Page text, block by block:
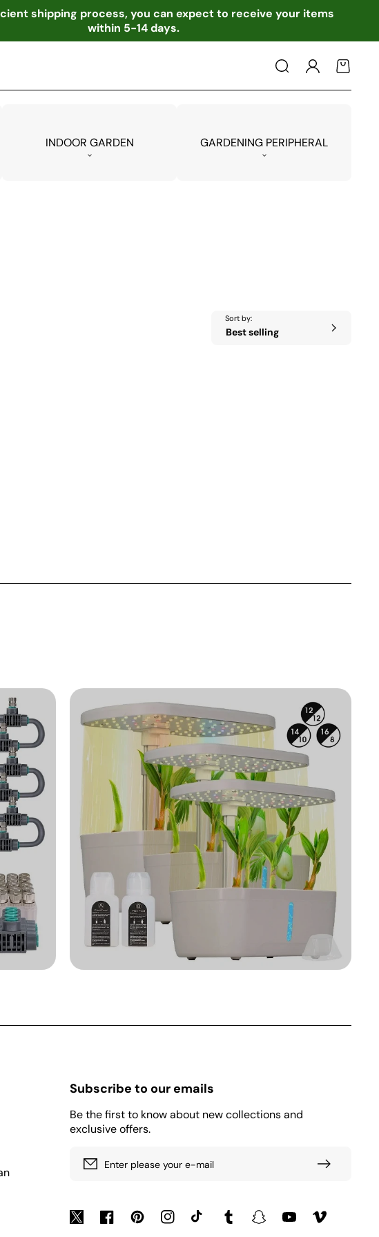
shipping process, you can expect to receive your items
within 5-14 days.
Log
in
Cart
INDOOR GARDEN GARDENING PERIPHERAL
Sort by:
Subscribe to our emails
Be the first to know about new collections and
exclusive offers.
Enter please your e-mail
Twitter FacebookPinterestInstagramTikTok Tumblr SnapchatYouTubeVimeo